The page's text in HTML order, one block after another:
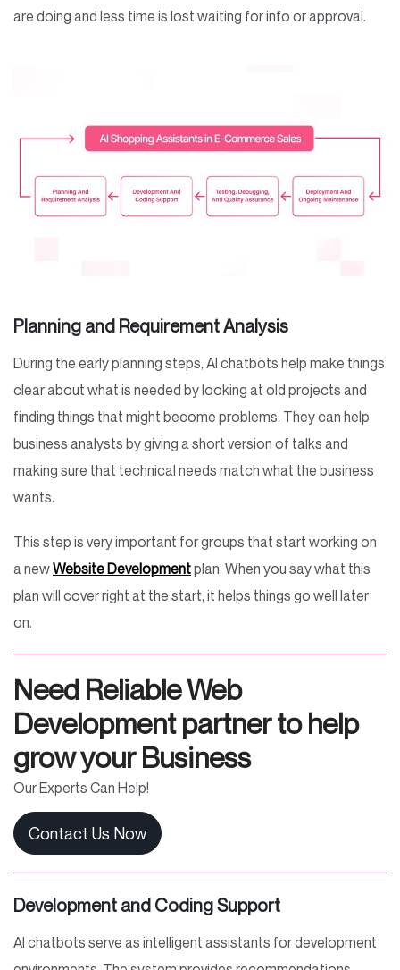
are doing and less time is lost waiting for info or approval.
Planning and Requirement Analysis
During the early planning steps, AI chatbots help make things
clear about what is needed by looking at old projects and
finding things that might become problems. They can help
business analysts by giving a short version of talks and
making sure that technical needs match what the business
wants.
This step is very important for groups that start working on
a newWebsite Developmentplan. When you say what this
plan will cover right at the start, it helps things go well later
on.
Need Reliable Web
Development partner to help
grow your Business
Our Experts Can Help!
Contact Us Now
Development and Coding Support
AI chatbots serve as intelligent assistants for development